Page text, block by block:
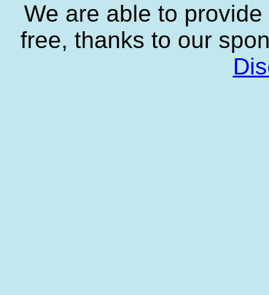
We are able to
free, thanks to our